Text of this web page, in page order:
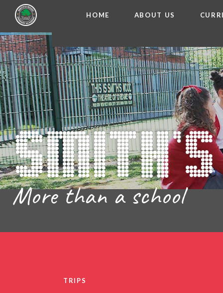
Skip to content ↓
HOME ABOUT US
WELCOME FROM
OUR
CHARACTER
BRITISH
MEET OUR
FINANCIAL
THE
SCHOOL
PARENT VIEW
More than a school
TRIPS